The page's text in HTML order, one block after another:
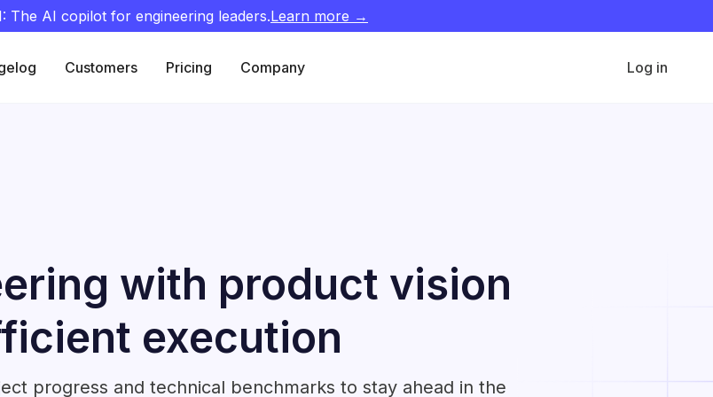
The AI copilot for engineering leaders.Learn more →
Customers Pricing Company Log in
with product vision
execution
progress and technical benchmarks to stay ahead in the